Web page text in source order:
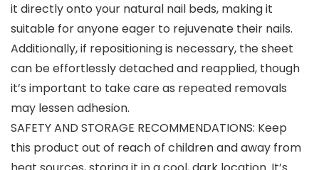
it directly onto your natural nail beds, making it
suitable for anyone eager to rejuvenate their nails.
Additionally, if repositioning is necessary, the sheet
can be effortlessly detached and reapplied, though
it’s important to take care as repeated removals
may lessen adhesion.
SAFETY AND STORAGE RECOMMENDATIONS: Keep
this product out of reach of children and away from